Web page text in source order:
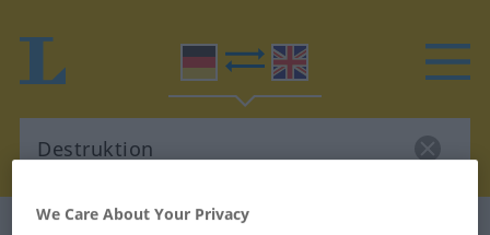
We Care About Your Privacy